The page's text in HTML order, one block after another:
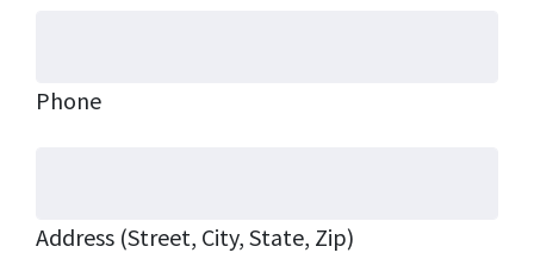
Phone
Address (Street, City, State, Zip)